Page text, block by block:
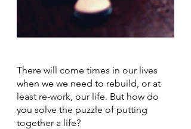
There will come times in our lives
when we we need to rebuild, or at
least re-work, our life. But how do
you solve the puzzle of putting
together a life?